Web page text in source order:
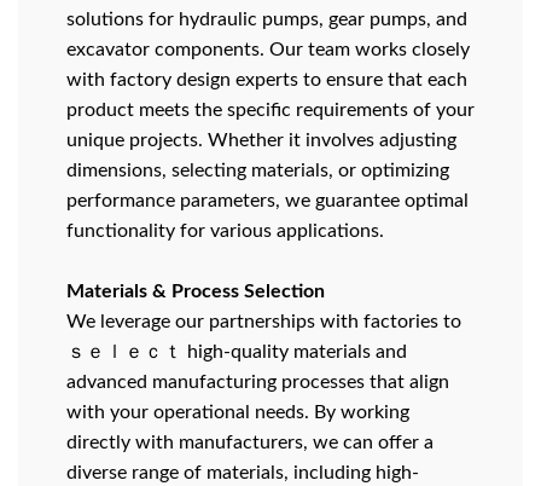
solutions for hydraulic pumps, gear pumps, and
excavator components. Our team works closely
with factory design experts to ensure that each
product meets the specific requirements of your
unique projects. Whether it involves adjusting
dimensions, selecting materials, or optimizing
performance parameters, we guarantee optimal
functionality for various applications.
Materials & Process Selection
We leverage our partnerships with factories to
ｓｅｌｅｃｔ high-quality materials and
advanced manufacturing processes that align
with your operational needs. By working
directly with manufacturers, we can offer a
diverse range of materials, including high-